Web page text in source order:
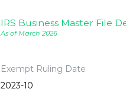
IRS Business Master File
As of March 2026
Exempt Ruling Date
2023-10